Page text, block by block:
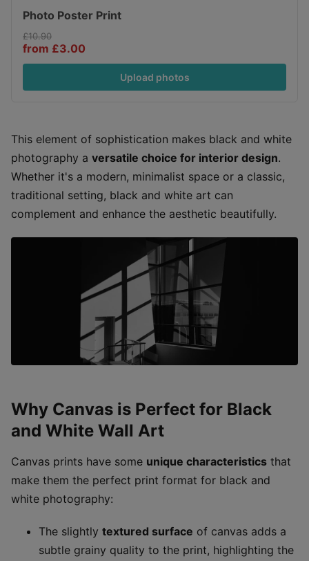
Photo Poster Print
£10.90
from £3.00
Upload photos
This element of sophistication makes black and white
photography a versatile choice for interior design.
Whether it's a modern, minimalist space or a classic,
traditional setting, black and white art can
complement and enhance the aesthetic beautifully.
Why Canvas is Perfect for Black
and White Wall Art
Canvas prints have some unique characteristics that
make them the perfect print format for black and
white photography:
The slightly textured surface of canvas adds a
subtle grainy quality to the print, highlighting the